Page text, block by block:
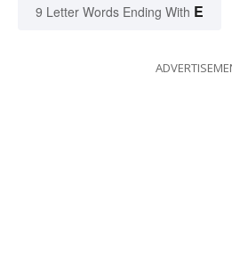
9 Letter Words Ending With E